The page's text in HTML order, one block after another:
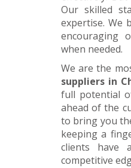
Our skilled
expertise. We
encouraging
when needed.
We are the
suppliers in
full potential
ahead of the
to bring you
keeping a
clients have
competitive